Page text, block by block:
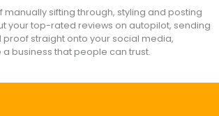
manually sifting through, styling and posting
your top-rated reviews on autopilot, sending
proof straight onto your social media,
a business that people can trust.